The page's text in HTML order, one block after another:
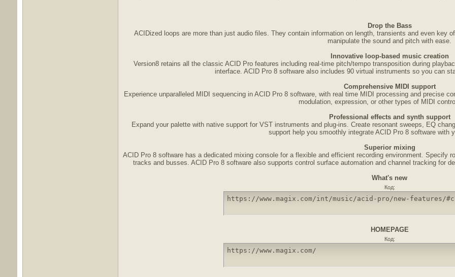
Drop the Bass
ACIDized loops are more than just audio files. They contain information on length, transients and even key
manipulate the sound and pitch with ease.
Innovative loop-based music creation
Version8 retains all the classic ACID Pro features including real-time pitch/tempo transposition during
interface. ACID Pro 8 software also includes 90 virtual instruments so you can
Comprehensive MIDI support
Experience unparalleled MIDI sequencing in ACID Pro 8 software, with real time MIDI processing and precise
modulation, expression, or other types of MIDI
Professional effects and synth support
Expand your palette with native support for VST instruments and plug-ins. Create resonant sweeps, EQ
support help you smoothly integrate ACID Pro 8 software with
Superior mixing
ACID Pro 8 software has a dedicated mixing console for a flexible and efficient recording environment. Specify
tracks and busses. ACID Pro 8 software also supports control surface automation and channel tracking for
What's new
Код:
https://www.magix.com/int/music/acid-pro/new-features/
HOMEPAGE
Код:
https://www.magix.com/